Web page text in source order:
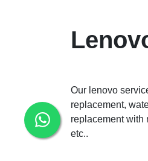
Our lenovo
replacement,
replacement with
etc..